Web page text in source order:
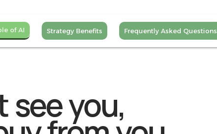
of AI Strategy Benefits Frequently Asked Questions
see you,